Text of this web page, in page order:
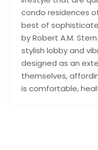
condo residences
best of
by Robert A.M.
stylish lobby and
designed as an
themselves,
is comfortable,